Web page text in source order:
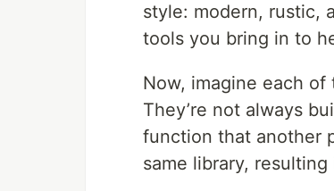
style: modern, rustic,
tools you bring in to
Now, imagine each
They’re not always
function that another
same library,